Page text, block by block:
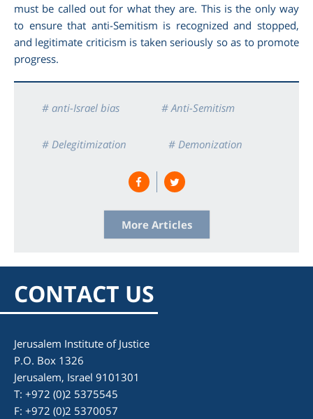
must be called out for what they are. This is the only way
to ensure that anti-Semitism is recognized and stopped,
and legitimate criticism is taken seriously so as to promote
progress.
# anti-Israel bias # Anti-Semitism
# Delegitimization # Demonization
# Double Standard # Israel
More Articles
CONTACT US
Jerusalem Institute of Justice
P.O. Box 1326
Jerusalem, Israel 9101301
T: +972 (0)2 5375545
F: +972 (0)2 5370057